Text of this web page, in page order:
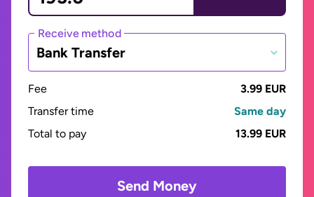
Receive method
Bank Transfer
Fee
3.99 EUR
Transfer time
Same day
Total to pay
13.99 EUR
Send Money